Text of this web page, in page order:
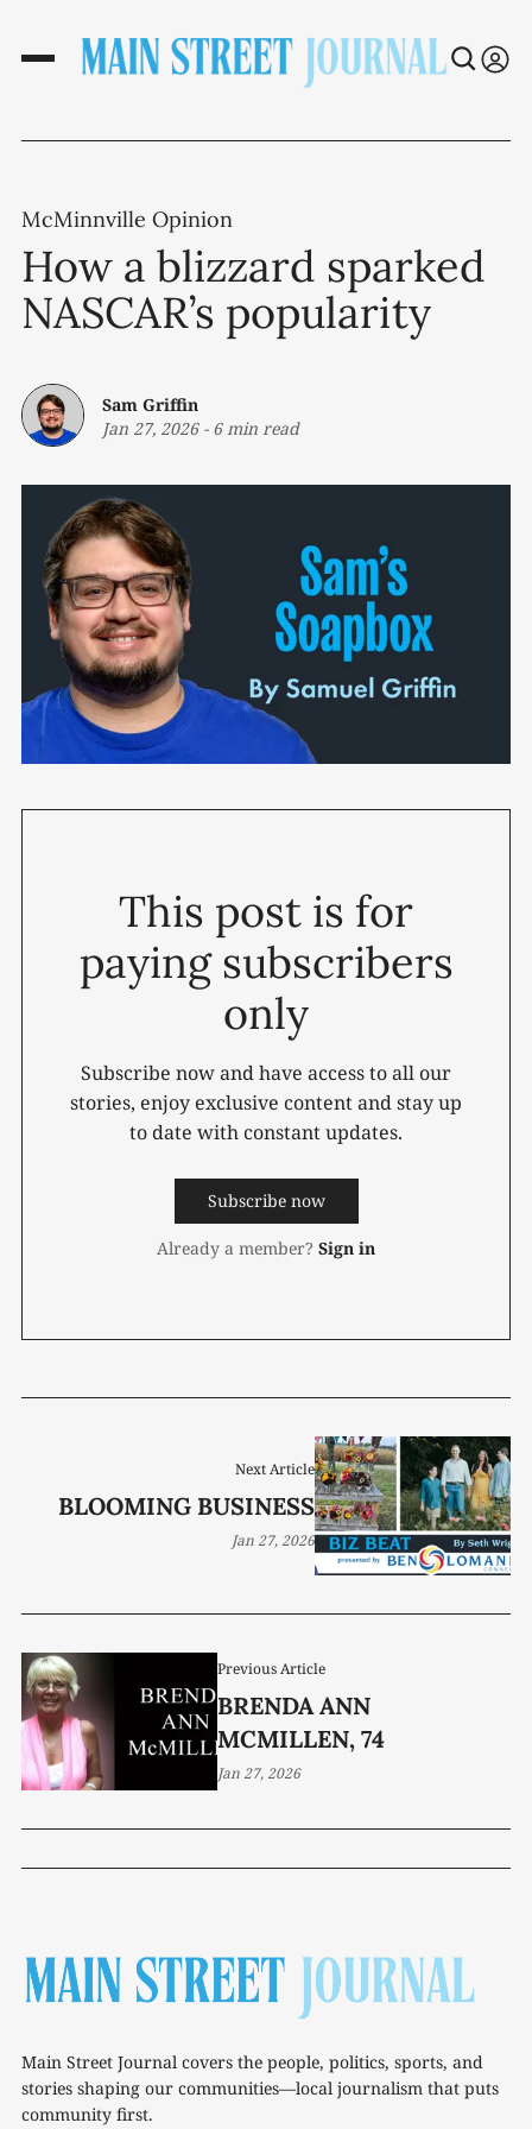
McMinnville Opinion
How a blizzard sparked
NASCAR’s popularity
Sam Griffin
Jan 27, 2026- 6 min read
This post is for
paying subscribers
only
Subscribe now and have access to all our
stories, enjoy exclusive content and stay up
to date with constant updates.
Subscribe now
Already a member? Sign in
Previous Article
BRENDA ANN
MCMILLEN, 74
Jan 27, 2026
Next Article
BLOOMING BUSINESS
Jan 27, 2026
Main Street Journal covers the people, politics, sports, and
stories shaping our communities—local journalism that puts
community first.